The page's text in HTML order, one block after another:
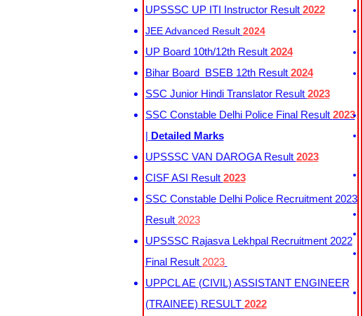
UPSSSC UP ITI Instructor Result 2022
JEE Advanced Result 2024
UP Board 10th/12th Result 2024
Bihar Board BSEB 12th Result 2024
SSC Junior Hindi Translator Result 2023
SSC Constable Delhi Police Final Result 2023
| Detailed Marks
UPSSSC VAN DAROGA Result 2023
CISF ASI Result 2023
SSC Constable Delhi Police Recruitment 2023
Result 2023
UPSSSC Rajasva Lekhpal Recruitment 2022
Final Result 2023
UPPCL AE (CIVIL) ASSISTANT ENGINEER
(TRAINEE) RESULT 2022